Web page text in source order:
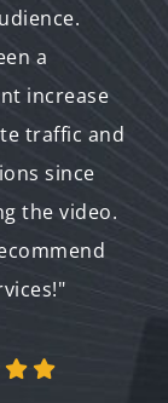
a
increase
traffic and
since
the video.